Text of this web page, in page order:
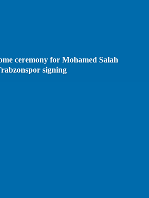
ceremony for Mohamed Salah
signing